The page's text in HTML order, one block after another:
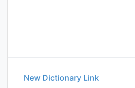
New Dictionary Link